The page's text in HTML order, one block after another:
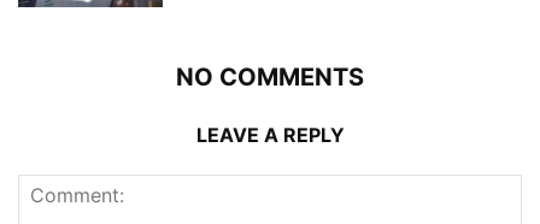
NO COMMENTS
LEAVE A REPLY